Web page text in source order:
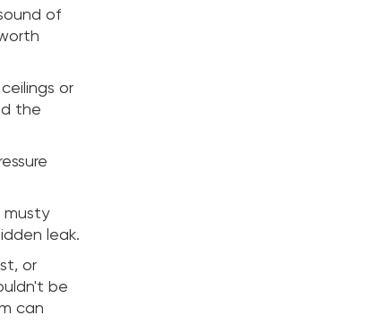
of
or
the
musty
leak.
or
be
can